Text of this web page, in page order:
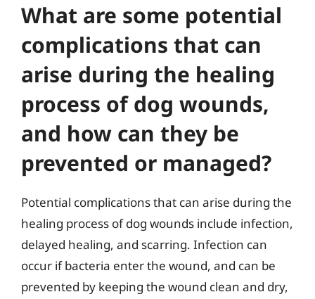
What are some potential
complications that can
arise during the healing
process of dog wounds,
and how can they be
prevented or managed?
Potential complications that can arise during the
healing process of dog wounds include infection,
delayed healing, and scarring. Infection can
occur if bacteria enter the wound, and can be
prevented by keeping the wound clean and dry,